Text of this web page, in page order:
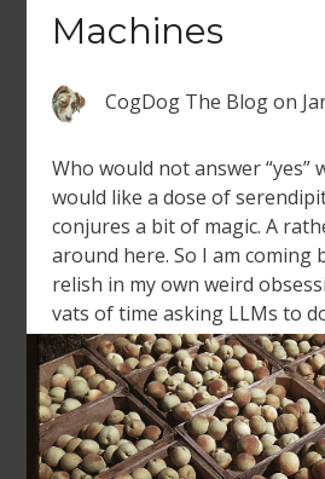
Machines
CogDog The Blogon
Who would not answer “yes”
would like a dose of
conjures a bit of magic. A
around here. So I am coming
relish in my own weird
vats of time asking LLMs to